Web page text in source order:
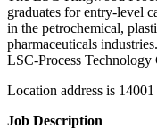
graduates for entry-level
in the petrochemical,
pharmaceuticals
LSC-Process
Location address is
Job Description